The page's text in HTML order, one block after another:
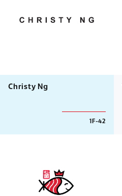
Christy Ng
1F-42